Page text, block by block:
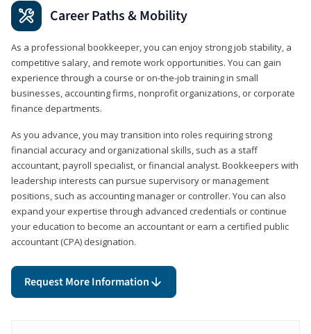
Career Paths & Mobility
As a professional bookkeeper, you can enjoy strong job stability, a
competitive salary, and remote work opportunities. You can gain
experience through a course or on-the-job training in small
businesses, accounting firms, nonprofit organizations, or corporate
finance departments.
As you advance, you may transition into roles requiring strong
financial accuracy and organizational skills, such as a staff
accountant, payroll specialist, or financial analyst. Bookkeepers with
leadership interests can pursue supervisory or management
positions, such as accounting manager or controller. You can also
expand your expertise through advanced credentials or continue
your education to become an accountant or earn a certified public
accountant (CPA) designation.
Request More Information